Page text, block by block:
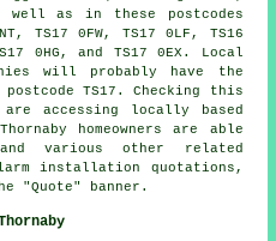
well as in these postcodes
TS17 0FW, TS17 0LF, TS16
0HG, and TS17 0EX. Local
will probably have the
TS17. Checking this
accessing locally based
homeowners are able
various other related
installation quotations,
"Quote" banner.